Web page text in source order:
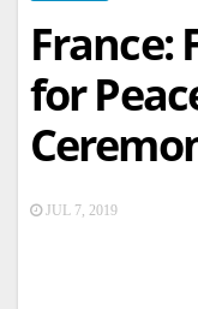
France:
for
JUL 7, 2019